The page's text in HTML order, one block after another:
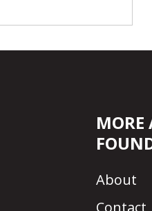
MORE
About
Contact